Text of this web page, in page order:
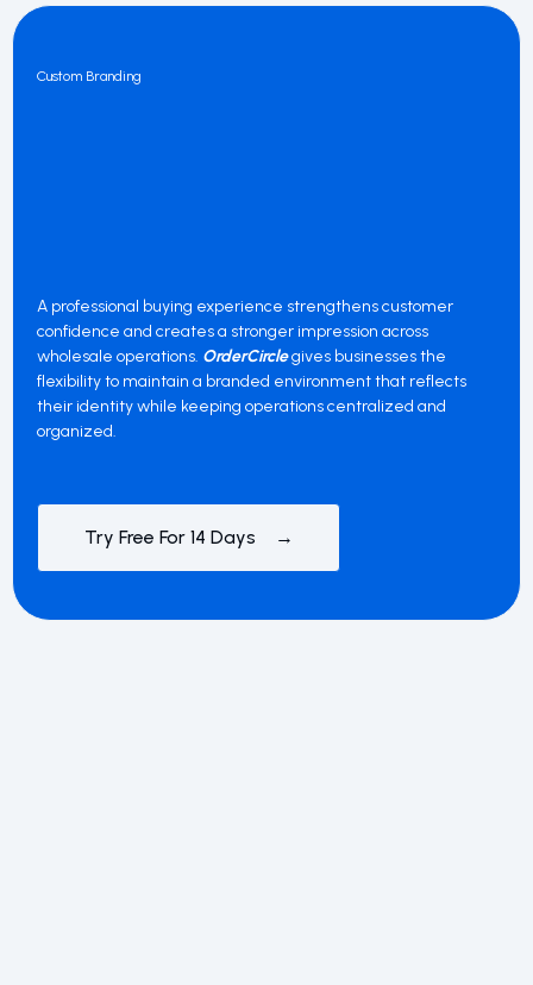
Custom Branding
A professional buying experience strengthens customer
confidence and creates a stronger impression across
wholesale operations. OrderCirclegives businesses the
flexibility to maintain a branded environment that reflects
their identity while keeping operations centralized and
organized.
Try Free For 14 Days →